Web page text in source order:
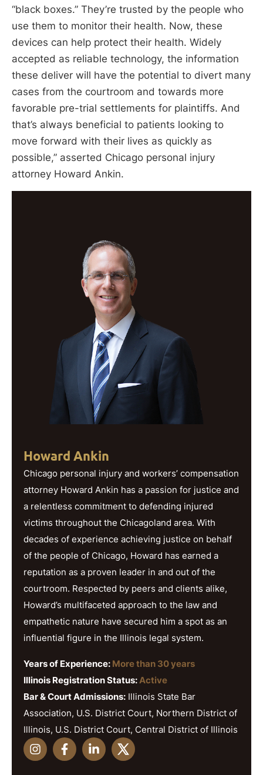
“black boxes.” They’re trusted by the people who
use them to monitor their health. Now, these
devices can help protect their health. Widely
accepted as reliable technology, the information
these deliver will have the potential to divert many
cases from the courtroom and towards more
favorable pre-trial settlements for plaintiffs. And
that’s always beneficial to patients looking to
move forward with their lives as quickly as
possible,” asserted Chicago personal injury
attorney Howard Ankin.
Howard Ankin
Chicago personal injury and workers’ compensation
attorney Howard Ankin has a passion for justice and
a relentless commitment to defending injured
victims throughout the Chicagoland area. With
decades of experience achieving justice on behalf
of the people of Chicago, Howard has earned a
reputation as a proven leader in and out of the
courtroom. Respected by peers and clients alike,
Howard’s multifaceted approach to the law and
empathetic nature have secured him a spot as an
influential figure in the Illinois legal system.
Years of Experience: More than 30 years
Illinois Registration Status:Active
Bar & Court Admissions: Illinois State Bar
Association, U.S. District Court, Northern District of
Illinois, U.S. District Court, Central District of Illinois